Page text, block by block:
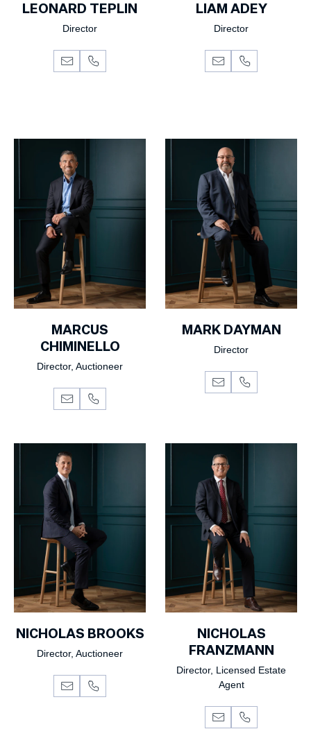
LEONARD TEPLIN
Director
LIAM ADEY
Director
MARCUS
CHIMINELLO
Director, Auctioneer
MARK DAYMAN
Director
NICHOLAS BROOKS
Director, Auctioneer
NICHOLAS
FRANZMANN
Director, Licensed Estate
Agent